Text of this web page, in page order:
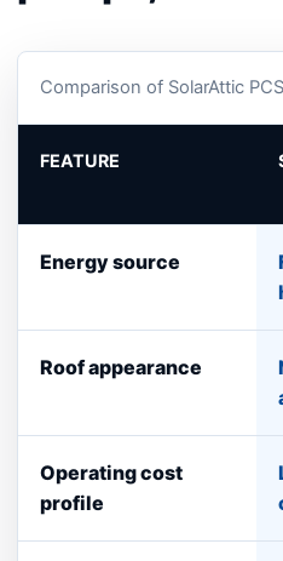
Comparison of SolarAttic
FEATURE
Energy source
Roof appearance
Operating cost
profile